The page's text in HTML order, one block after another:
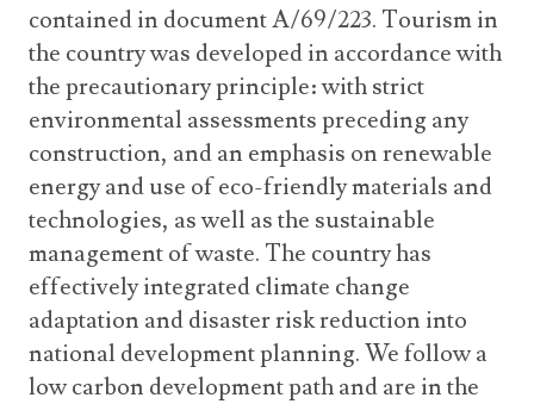
contained in document A/69/223. Tourism in
the country was developed in accordance with
the precautionary principle: with strict
environmental assessments preceding any
construction, and an emphasis on renewable
energy and use of eco-friendly materials and
technologies, as well as the sustainable
management of waste. The country has
effectively integrated climate change
adaptation and disaster risk reduction into
national development planning. We follow a
low carbon development path and are in the